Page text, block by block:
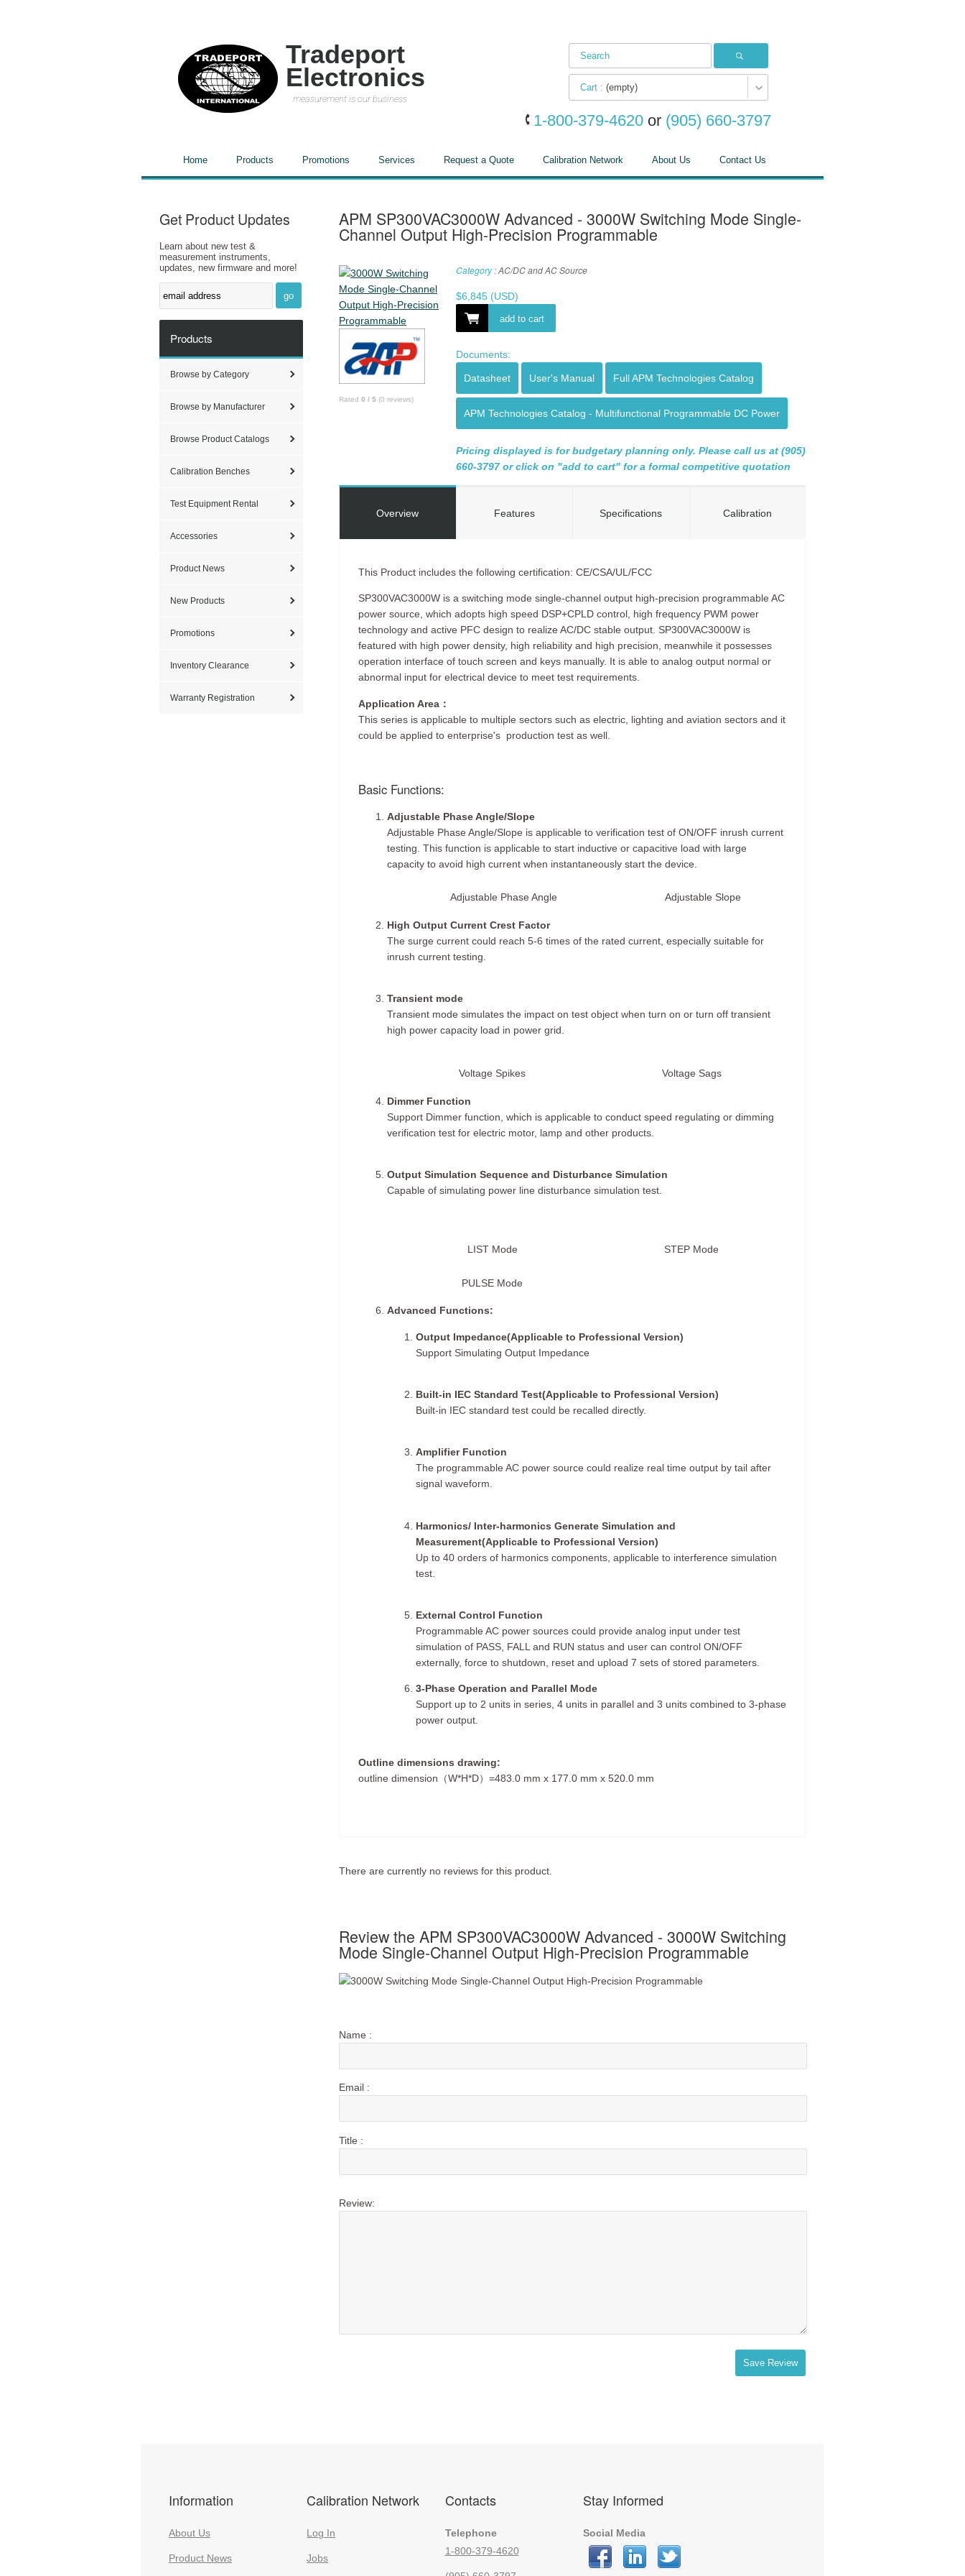
Tradeport
Electronics
measurement is our business
Cart : (empty)
1-800-379-4620 or (905) 660-3797
Home Products Promotions Services Request a Quote Calibration Network About Us Contact Us
Get Product Updates
Learn about new test &
measurement instruments,
updates, new firmware and more!
go
Products
Browse by Category
Browse by Manufacturer
Browse Product Catalogs
Calibration Benches
Test Equipment Rental
Accessories
Product News
New Products
Promotions
Inventory Clearance
Warranty Registration
APM SP300VAC3000W Advanced - 3000W Switching Mode Single-
Channel Output High-Precision Programmable
Rated 0 / 5 (0 reviews)
Category : AC/DC and AC Source
$6,845(USD)
add to cart
Documents:
Datasheet User's Manual Full APM Technologies Catalog
APM Technologies Catalog - Multifunctional Programmable DC Power
Pricing displayed is for budgetary planning only. Please call us at (905)
660-3797 or click on "add to cart" for a formal competitive quotation
Overview Features Specifications Calibration
​This Product includes the following certification: CE/CSA/UL/FCC
SP300VAC3000W is a switching mode single-channel output high-precision programmable AC
power source, which adopts high speed DSP+CPLD control, high frequency PWM power
technology and active PFC design to realize AC/DC stable output. SP300VAC3000W is
featured with high power density, high reliability and high precision, meanwhile it possesses
operation interface of touch screen and keys manually. It is able to analog output normal or
abnormal input for electrical device to meet test requirements.
Application Area：
This series is applicable to multiple sectors such as electric, lighting and aviation sectors and it
could be applied to enterprise's production test as well.
Basic Functions:
Adjustable Phase Angle/Slope
Adjustable Phase Angle/Slope is applicable to verification test of ON/OFF inrush current
testing. This function is applicable to start inductive or capacitive load with large
capacity to avoid high current when instantaneously start the device.
Adjustable Phase Angle Adjustable Slope
High Output Current Crest Factor
The surge current could reach 5-6 times of the rated current, especially suitable for
inrush current testing.
Transient mode
Transient mode simulates the impact on test object when turn on or turn off transient
high power capacity load in power grid.
Voltage Spikes Voltage Sags
Dimmer Function
Support Dimmer function, which is applicable to conduct speed regulating or dimming
verification test for electric motor, lamp and other products.
Output Simulation Sequence and Disturbance Simulation
Capable of simulating power line disturbance simulation test.
LIST Mode STEP Mode
PULSE Mode
Advanced Functions:
​Output Impedance(Applicable to Professional Version)
Support Simulating Output Impedance
Built-in IEC Standard Test(Applicable to Professional Version)
Built-in IEC standard test could be recalled directly.
Amplifier Function
The programmable AC power source could realize real time output by tail after
signal waveform.
Harmonics/ Inter-harmonics Generate Simulation and
Measurement(Applicable to Professional Version)
Up to 40 orders of harmonics components, applicable to interference simulation
test.
External Control Function
Programmable AC power sources could provide analog input under test
simulation of PASS, FALL and RUN status and user can control ON/OFF
externally, force to shutdown, reset and upload 7 sets of stored parameters.
3-Phase Operation and Parallel Mode
Support up to 2 units in series, 4 units in parallel and 3 units combined to 3-phase
power output.
Outline dimensions drawing:
outline dimension（W*H*D）=483.0 mm x 177.0 mm x 520.0 mm
There are currently no reviews for this product.
Review the APM SP300VAC3000W Advanced - 3000W Switching
Mode Single-Channel Output High-Precision Programmable
Name :
Email :
Title :
Review:
Save Review
Information
About Us
Product News
Calibration Network
Log In
Jobs
Contacts
Telephone
1-800-379-4620
Stay Informed
Social Media